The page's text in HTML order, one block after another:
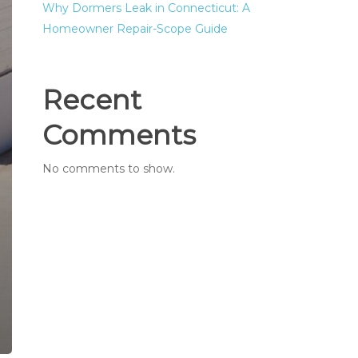
Why Dormers Leak in Connecticut: A
Homeowner Repair-Scope Guide
Recent
Comments
No comments to show.